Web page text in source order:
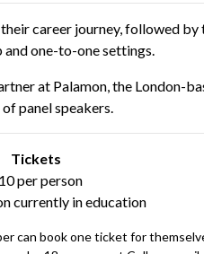
career journey, followed
and one-to-one settings.
at Palamon, the London-
panel speakers.
Tickets
per person
currently in education
can book one ticket for